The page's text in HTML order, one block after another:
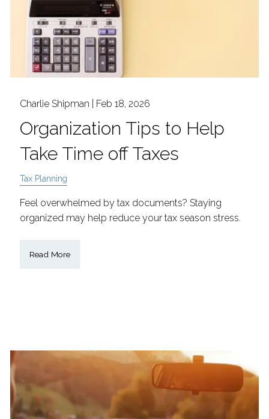
Charlie Shipman | Feb 18, 2026
Organization Tips to Help
Take Time off Taxes
Tax Planning
Feel overwhelmed by tax documents? Staying
organized may help reduce your tax season stress.
Read More